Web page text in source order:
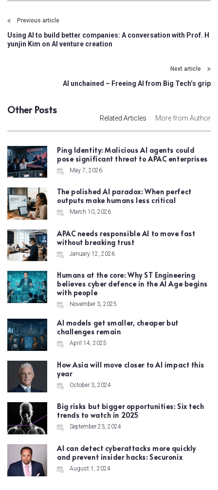
Previous article
Using AI to build better companies: A conversation with Prof. H
yunjin Kim on AI venture creation
Next article
AI unchained – Freeing AI from Big Tech’s grip
Other Posts
Related Articles More from Author
Ping Identity: Malicious AI agents could
pose significant threat to APAC enterprises
May 7, 2026
The polished AI paradox: When perfect
outputs make humans less critical
March 10, 2026
APAC needs responsible AI to move fast
without breaking trust
January 12, 2026
Humans at the core: Why ST Engineering
believes cyber defence in the AI Age begins
with people
November 3, 2025
AI models get smaller, cheaper but
challenges remain
April 14, 2025
How Asia will move closer to AI impact this
year
October 3, 2024
Big risks but bigger opportunities: Six tech
trends to watch in 2025
September 23, 2024
AI can detect cyberattacks more quickly
and prevent insider hacks: Securonix
August 1, 2024